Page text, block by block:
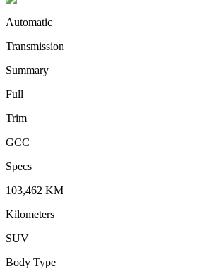
Automatic
Transmission
Summary
Full
Trim
GCC
Specs
103,462 KM
Kilometers
SUV
Body Type